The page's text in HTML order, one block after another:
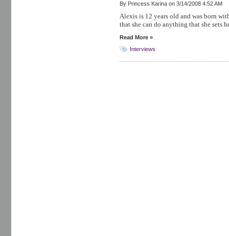
By Princess Karina on 3/14/2008 4:52 AM
Alexis is 12 years old and was born
that she can do anything that she sets
Read More »
Interviews